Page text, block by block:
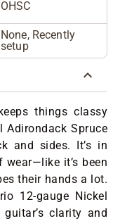
OHSC
None, Recently
setup
things classy
Spruce
and sides. It’s in
it’s been
their hands a lot.
12-gauge Nickel
clarity and